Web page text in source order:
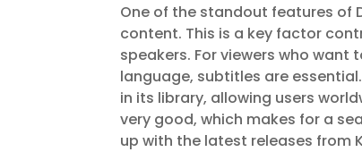
One of the standout features of
content. This is a key factor
speakers. For viewers who want
language, subtitles are
in its library, allowing users
very good, which makes for a
up with the latest releases from